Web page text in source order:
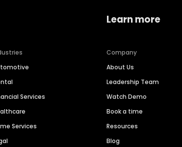
Services
Services
Learn more
Company
About Us
Leadership Team
Watch Demo
Book a time
Resources
Blog